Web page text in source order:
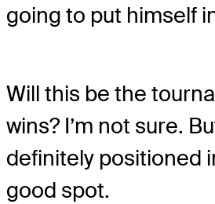
going to put himself
Will this be the
wins? I’m not sure.
definitely positioned
good spot.